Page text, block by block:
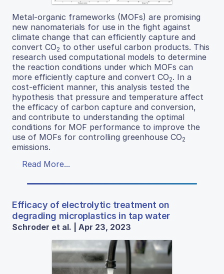
Metal-organic frameworks (MOFs) are promising
new nanomaterials for use in the fight against
climate change that can efficiently capture and
convert CO2 to other useful carbon products. This
research used computational models to determine
the reaction conditions under which MOFs can
more efficiently capture and convert CO2. In a
cost-efficient manner, this analysis tested the
hypothesis that pressure and temperature affect
the efficacy of carbon capture and conversion,
and contribute to understanding the optimal
conditions for MOF performance to improve the
use of MOFs for controlling greenhouse CO2
emissions.
Read More...
Efficacy of electrolytic treatment on
degrading microplastics in tap water
Schroder et al. | Apr 23, 2023